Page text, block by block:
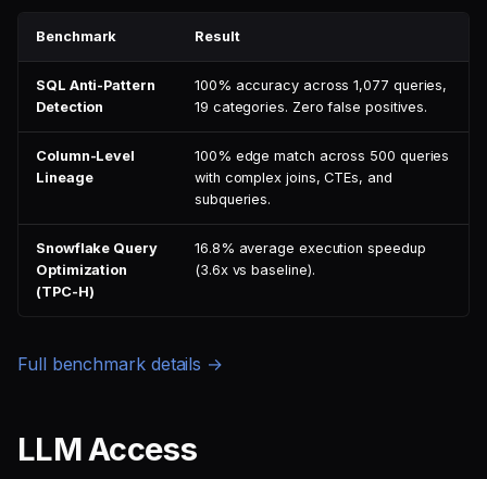
Benchmark Result
SQL Anti-Pattern
Detection
100% accuracy across 1,077 queries,
19 categories. Zero false positives.
Column-Level
Lineage
100% edge match across 500 queries
with complex joins, CTEs, and
subqueries.
Snowflake Query
Optimization
(TPC-H)
16.8% average execution speedup
(3.6x vs baseline).
Full benchmark details →
LLM Access